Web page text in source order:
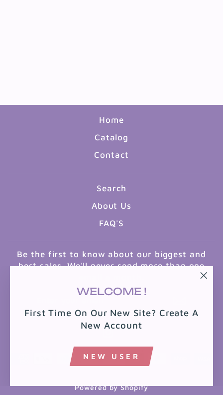
WELCOME !
First Time On Our New Site? Create A
New Account
NEW USER
Home
Catalog
Contact
Search
About Us
FAQ'S
Be the first to know about our biggest and
best sales. We'll never send more than one
EMAIL
Instagram
Powered by Shopify